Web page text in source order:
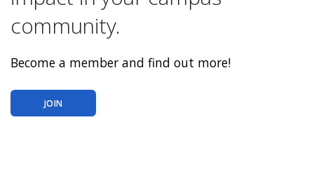
community.
Become a member and find out more!
JOIN